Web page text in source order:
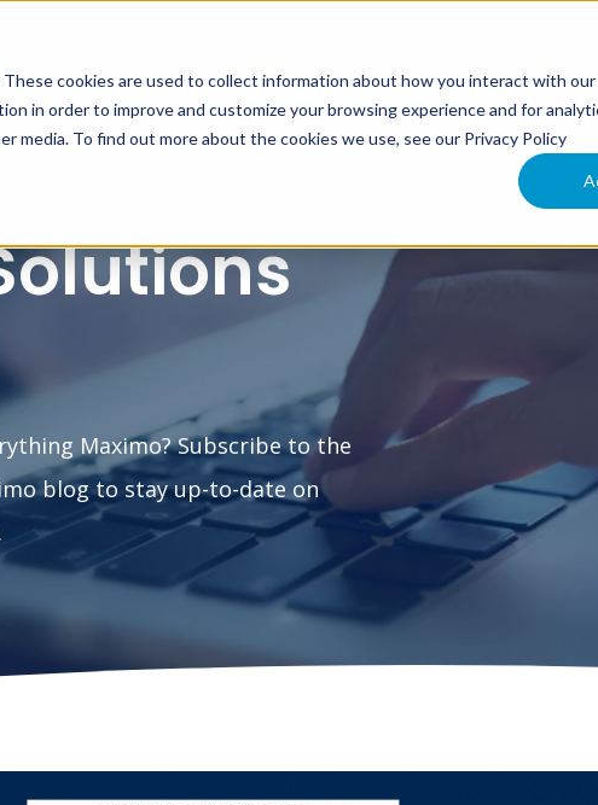
cookies are used to collect information about how you interact with
in order to improve and customize your browsing experience and for
media. To find out more about the cookies we use, see our Privacy Policy
MAXIMO INTERLOC INFORMER CLOUD
Maximo? Subscribe to the
blog to stay up-to-date on